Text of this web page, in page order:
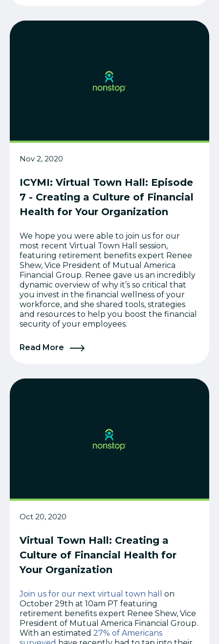
Nov 2, 2020
ICYMI: Virtual Town Hall: Episode
7 - Creating a Culture of Financial
Health for Your Organization
We hope you were able to join us for our
most recent Virtual Town Hall session,
featuring retirement benefits expert Renee
Shew, Vice President of Mutual America
Financial Group. Renee gave us an incredibly
dynamic overview of why it’s so critical that
you invest in the financial wellness of your
workforce, and she shared tools, strategies
and resources to help you boost the financial
security of your employees.
Read More
Oct 20, 2020
Virtual Town Hall: Creating a
Culture of Financial Health for
Your Organization
Join us for our next virtual town hall
on
October 29th at 10am PT featuring
retirement benefits expert Renee Shew, Vice
President of Mutual America Financial Group.
With an estimated 27% of Americans